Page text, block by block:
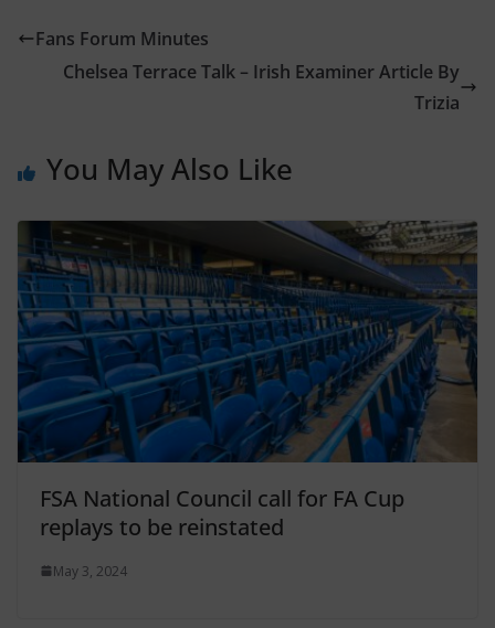
Fans Forum Minutes
Chelsea Terrace Talk – Irish Examiner Article By
Trizia
You May Also Like
FSA National Council call for FA Cup
replays to be reinstated
May 3, 2024